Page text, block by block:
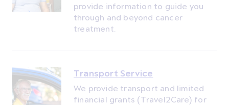
provide information to guide you
through and beyond cancer
treatment.
Transport Service
We provide transport and limited
financial grants (Travel2Care) for